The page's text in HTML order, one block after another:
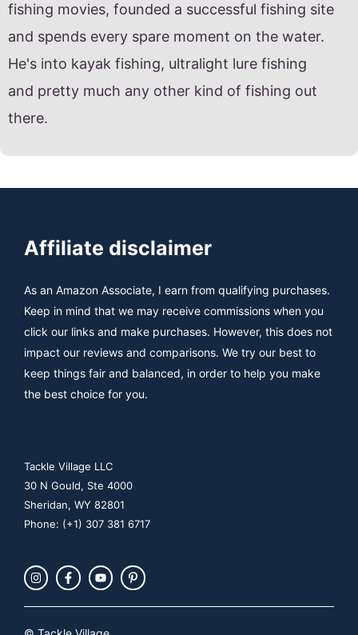
fishing movies, founded a successful fishing site
and spends every spare moment on the water.
He's into kayak fishing, ultralight lure fishing
and pretty much any other kind of fishing out
there.
Affiliate disclaimer
As an Amazon Associate, I earn from qualifying purchases.
Keep in mind that we may receive commissions when you
click our links and make purchases. However, this does not
impact our reviews and comparisons. We try our best to
keep things fair and balanced, in order to help you make
the best choice for you.
Tackle Village LLC
30 N Gould, Ste 4000
Sheridan, WY 82801
Phone: (+1) 307 381 6717